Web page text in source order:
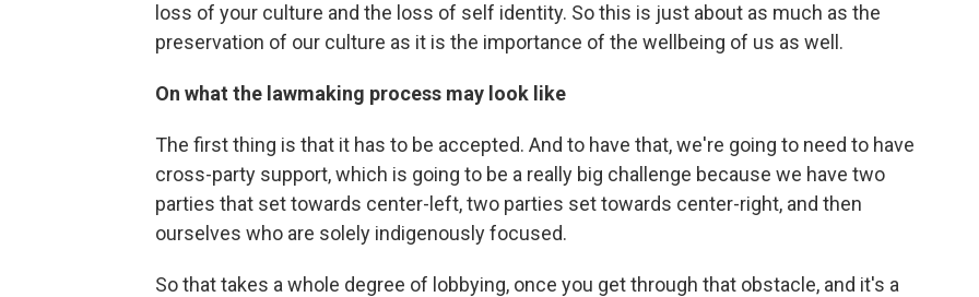
loss of your culture and the loss of self identity. So this is just about as much as the
preservation of our culture as it is the importance of the wellbeing of us as well.
On what the lawmaking process may look like
The first thing is that it has to be accepted. And to have that, we're going to need to have
cross-party support, which is going to be a really big challenge because we have two
parties that set towards center-left, two parties set towards center-right, and then
ourselves who are solely indigenously focused.
So that takes a whole degree of lobbying, once you get through that obstacle, and it's a